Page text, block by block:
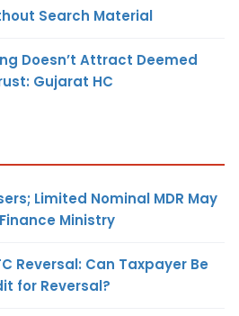
Search Material
Doesn’t Attract Deemed
Gujarat HC
Limited Nominal MDR May
Ministry
Reversal: Can Taxpayer Be
for Reversal?